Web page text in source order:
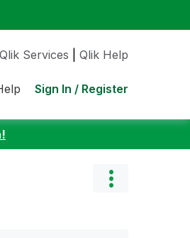
Qlik Services Qlik Help
Sign In / Register